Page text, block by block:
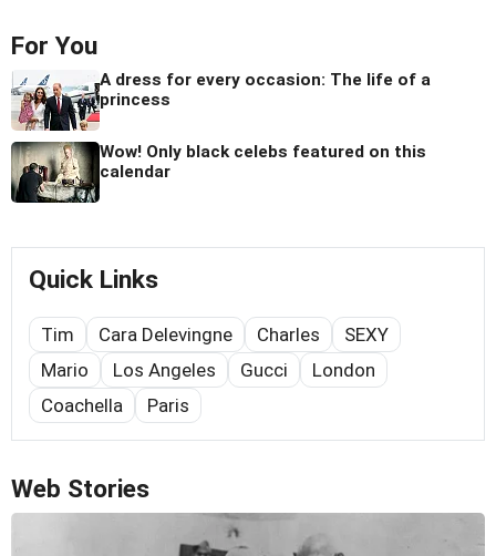
For You
A dress for every occasion: The life of a
princess
Wow! Only black celebs featured on this
calendar
Quick Links
Tim Cara Delevingne Charles
SEXY
Mario
Los Angeles Gucci
London
Coachella
Paris
Web Stories